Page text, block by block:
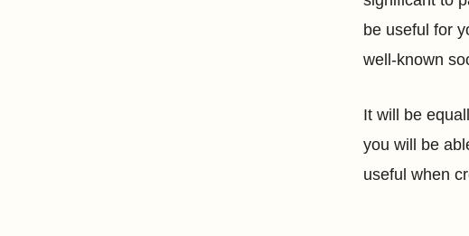
be useful for
well-known
It will be
you will be
useful when